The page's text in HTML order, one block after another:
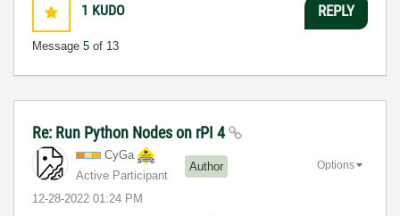
1 KUDO
Message 5 of 13
REPLY
Re: Run Python Nodes on rPI 4
CyGa
Active Participant
Author
‎12-28-2022 01:24 PM
Options